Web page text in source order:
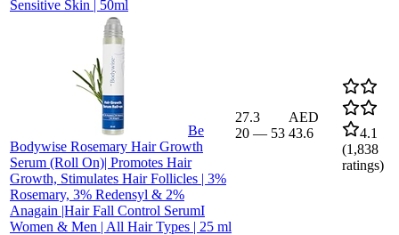
Sensitive Skin | 50ml
Be
Bodywise Rosemary Hair Growth
Serum (Roll On)| Promotes Hair
Growth, Stimulates Hair Follicles | 3%
Rosemary, 3% Redensyl & 2%
Anagain |Hair Fall Control SerumI
Women & Men | All Hair Types | 25 ml
27.3
20 — 53
AED
43.6
4.1
(1,838
ratings)